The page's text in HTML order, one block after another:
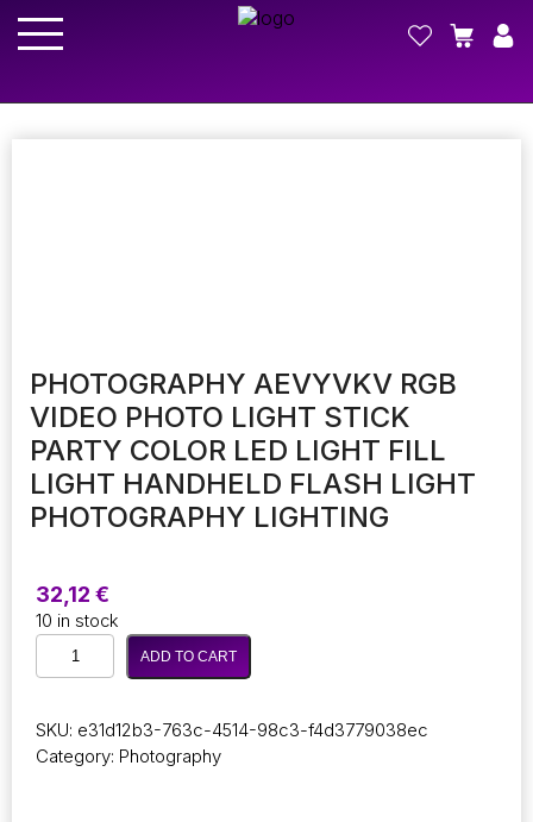
PHOTOGRAPHY AEVYVKV RGB
VIDEO PHOTO LIGHT STICK
PARTY COLOR LED LIGHT FILL
LIGHT HANDHELD FLASH LIGHT
PHOTOGRAPHY LIGHTING
32,12 €
10 in stock
Photography
AEVYVKV
Photo
Light
ADD TO CART
SKU: e31d12b3-763c-4514-98c3-f4d3779038ec
Category: Photography